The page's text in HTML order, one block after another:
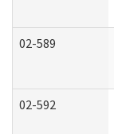
02-589
02-592